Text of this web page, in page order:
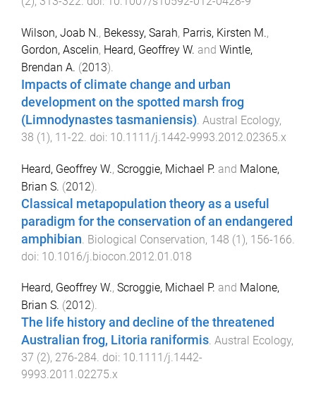
Wilson, Joab N., Bekessy, Sarah, Parris, Kirsten M.,
Gordon, Ascelin, Heard, Geoffrey W. and Wintle,
Brendan A. (2013).
Impacts of climate change and urban
development on the spotted marsh frog
(Limnodynastes tasmaniensis). Austral Ecology,
38 (1), 11-22. doi: 10.1111/j.1442-9993.2012.02365.x
Heard, Geoffrey W., Scroggie, Michael P. and Malone,
Brian S. (2012).
Classical metapopulation theory as a useful
paradigm for the conservation of an endangered
amphibian Biological Conservation, 148 (1), 156-166
doi: 10.1016/j.biocon.2012.01.018
Heard, Geoffrey W., Scroggie, Michael P. and Malone,
Brian S. (2012).
The life history and decline of the threatened
Australian frog, Litoria raniformis. Austral Ecology,
37 (2), 276-284. doi: 10.1111/j.1442-
9993.2011.02275.x